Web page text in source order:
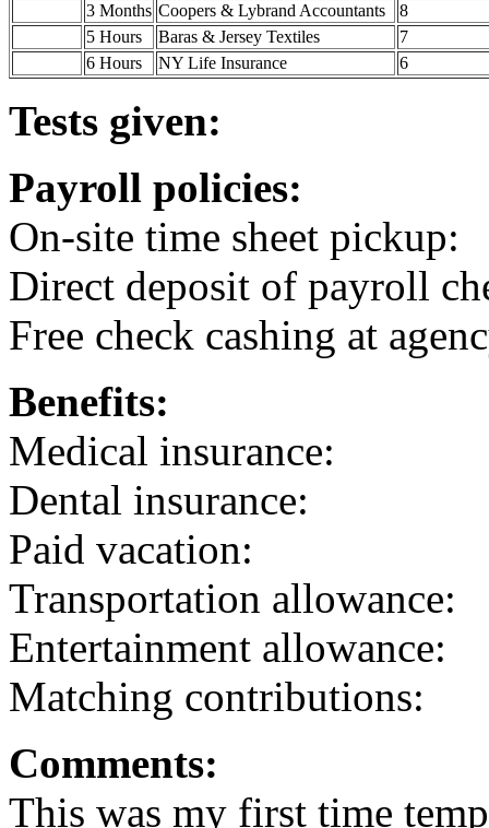
3 Months Coopers & Lybrand Accountants
8
5 Hours
Baras & Jersey Textiles
7
6 Hours
NY Life Insurance 6
Tests given:
Payroll policies:
On-site time sheet pickup:
Direct deposit of payroll
Free check cashing at
Benefits:
Medical insurance:
Dental insurance:
Paid vacation:
Transportation allowance:
Entertainment allowance:
Matching contributions:
Comments:
This was my first time